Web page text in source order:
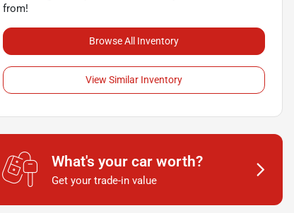
from!
Browse All Inventory
View Similar Inventory
What's your car worth?
Get your trade-in value